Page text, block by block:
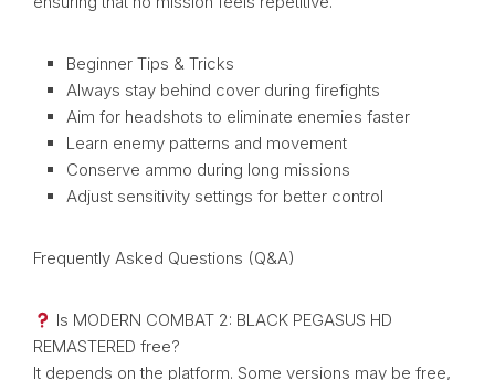
Beginner Tips & Tricks
Always stay behind cover during firefights
Aim for headshots to eliminate enemies faster
Learn enemy patterns and movement
Conserve ammo during long missions
Adjust sensitivity settings for better control
Frequently Asked Questions (Q&A)
Is MODERN COMBAT 2: BLACK PEGASUS HD
REMASTERED free?
It depends on the platform. Some versions may be free,